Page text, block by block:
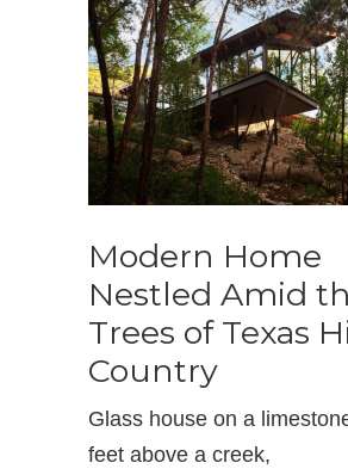
Modern Home
Nestled Amid
Trees of Texas
Country
Glass house on a
feet above a creek,